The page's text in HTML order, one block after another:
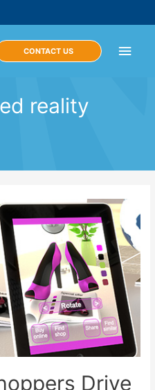
Main
CONTACT US
reality
Drive